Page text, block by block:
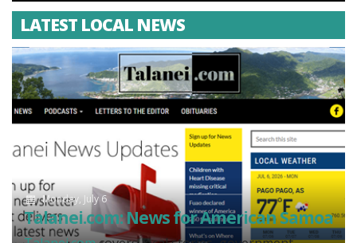
LATEST LOCAL NEWS
Monday, July 6
Talanei.com: News for American Samoa